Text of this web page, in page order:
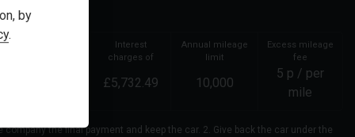
not a lender.
Interest
charges of
Annual mileage
limit
Excess mileage
fee
£5,732.49 10,000
5 p / per
mile
the final payment and keep the car. 2. Give back the car under the
by
.